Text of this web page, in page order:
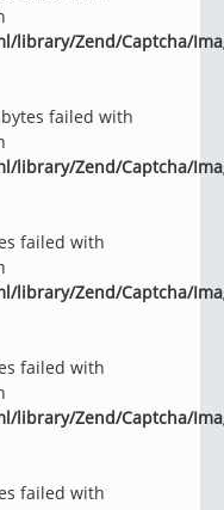
library/Zend/Captcha/
failed with
library/Zend/Captcha/
failed with
library/Zend/Captcha/
failed with
library/Zend/Captcha/
failed with